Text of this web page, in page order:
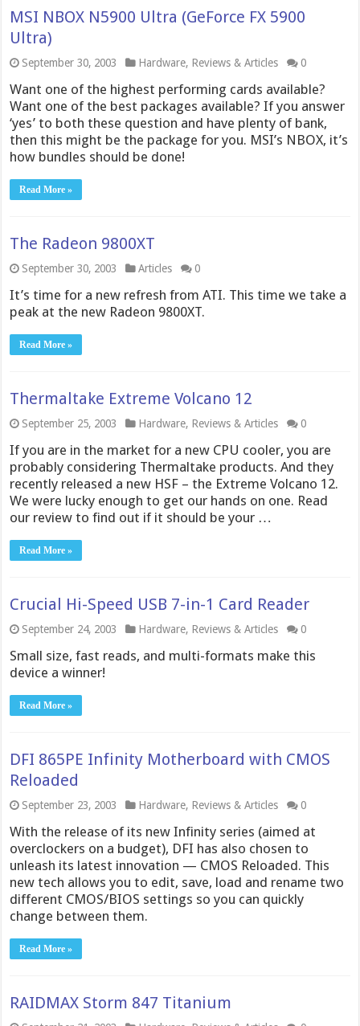
MSI NBOX N5900 Ultra (GeForce FX 5900
Ultra)
September 30, 2003 Hardware, Reviews & Articles 0
Want one of the highest performing cards available?
Want one of the best packages available? If you answer
‘yes’ to both these question and have plenty of bank,
then this might be the package for you. MSI’s NBOX, it’s
how bundles should be done!
Read More »
The Radeon 9800XT
September 30, 2003 Articles 0
It’s time for a new refresh from ATI. This time we take a
peak at the new Radeon 9800XT.
Read More »
Thermaltake Extreme Volcano 12
September 25, 2003 Hardware, Reviews & Articles 0
If you are in the market for a new CPU cooler, you are
probably considering Thermaltake products. And they
recently released a new HSF – the Extreme Volcano 12.
We were lucky enough to get our hands on one. Read
our review to find out if it should be your …
Read More »
Crucial Hi-Speed USB 7-in-1 Card Reader
September 24, 2003 Hardware, Reviews & Articles 0
Small size, fast reads, and multi-formats make this
device a winner!
Read More »
DFI 865PE Infinity Motherboard with CMOS
Reloaded
September 23, 2003 Hardware, Reviews & Articles 0
With the release of its new Infinity series (aimed at
overclockers on a budget), DFI has also chosen to
unleash its latest innovation — CMOS Reloaded. This
new tech allows you to edit, save, load and rename two
different CMOS/BIOS settings so you can quickly
change between them.
Read More »
RAIDMAX Storm 847 Titanium